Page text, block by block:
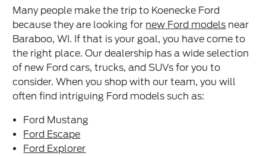
Many people make the trip to Koenecke Ford
because they are looking for new Ford models near
Baraboo, WI. If that is your goal, you have come to
the right place. Our dealership has a wide selection
of new Ford cars, trucks, and SUVs for you to
consider. When you shop with our team, you will
often find intriguing Ford models such as:
Ford Mustang
Ford Escape
Ford Explorer